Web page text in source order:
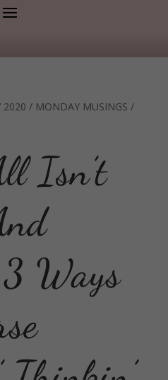
2020 / MONDAY MUSINGS /
Isn’t
Ways